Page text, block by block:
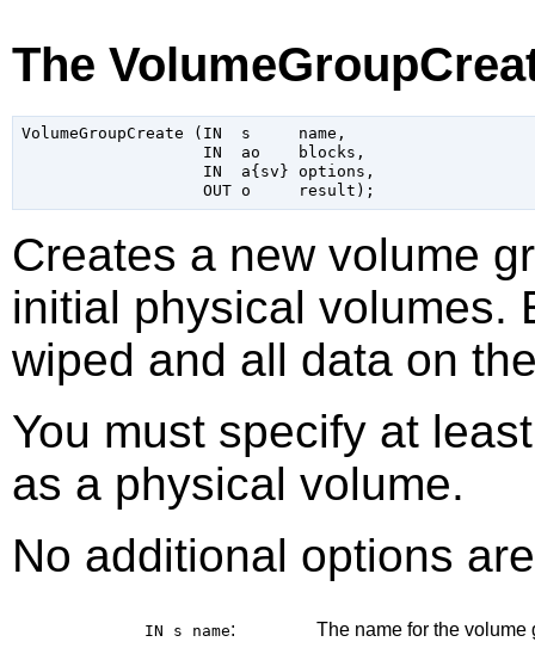
The
VolumeGroupCreate (IN  s     name,
                   IN  ao    blocks,
                   IN  a{sv} options,
Creates a new volume
initial physical volumes.
wiped and all data on
You must specify at
as a physical volume.
No additional options
IN s name: The name for the volume